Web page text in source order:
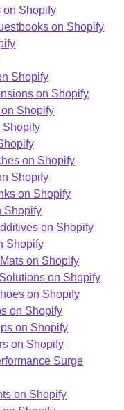
on Shopify
on Shopify
Shopify
on Shopify
Shopify
Shopify
on Shopify
Shopify
on Shopify
Shopify
on Shopify
Shopify
on Shopify
on Shopify
on Shopify
on Shopify
on Shopify
on Shopify
Surge
on Shopify